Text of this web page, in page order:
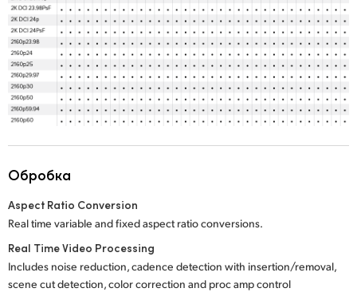
Обробка
Aspect Ratio Conversion
Real time variable and fixed aspect ratio conversions.
Real Time Video Processing
Includes noise reduction, cadence detection with insertion/removal,
scene cut detection, color correction and proc amp control